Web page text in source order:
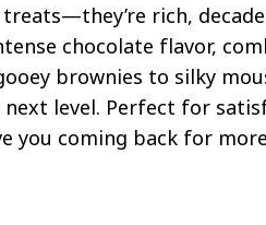
rich,
chocolate flavor,
brownies to silky
level. Perfect for
you coming back for